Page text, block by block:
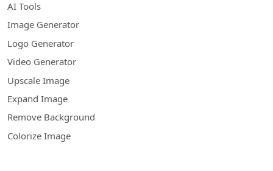
AI Tools
Image Generator
Logo Generator
Video Generator
Upscale Image
Expand Image
Remove Background
Colorize Image